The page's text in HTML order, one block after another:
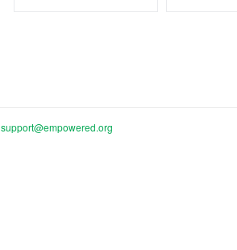
support@empowered.org